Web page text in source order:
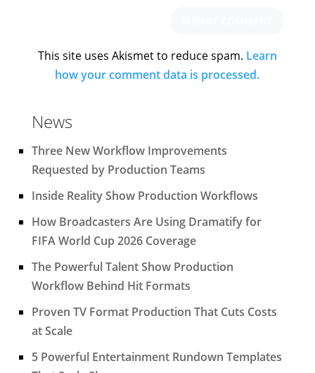
This site uses Akismet to reduce spam. Learn
how your comment data is processed.
News
Three New Workflow Improvements
Requested by Production Teams
Inside Reality Show Production Workflows
How Broadcasters Are Using Dramatify for
FIFA World Cup 2026 Coverage
The Powerful Talent Show Production
Workflow Behind Hit Formats
Proven TV Format Production That Cuts Costs
at Scale
5 Powerful Entertainment Rundown Templates